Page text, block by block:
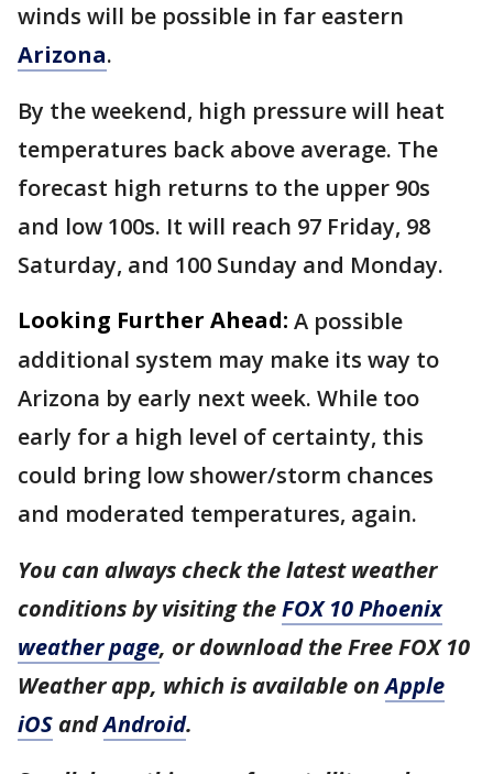
winds will be possible in far eastern
Arizona.
By the weekend, high pressure will heat
temperatures back above average. The
forecast high returns to the upper 90s
and low 100s. It will reach 97 Friday, 98
Saturday, and 100 Sunday and Monday.
Looking Further Ahead: A possible
additional system may make its way to
Arizona by early next week. While too
early for a high level of certainty, this
could bring low shower/storm chances
and moderated temperatures, again.
You can always check the latest weather
conditions by visiting theFOX 10 Phoenix
weather page, or download the Free FOX 10
Weather app, which is available onApple
iOS andAndroid.